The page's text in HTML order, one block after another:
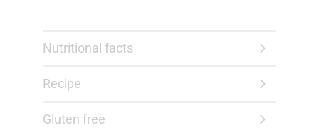
Nutritional facts
Recipe
Gluten free